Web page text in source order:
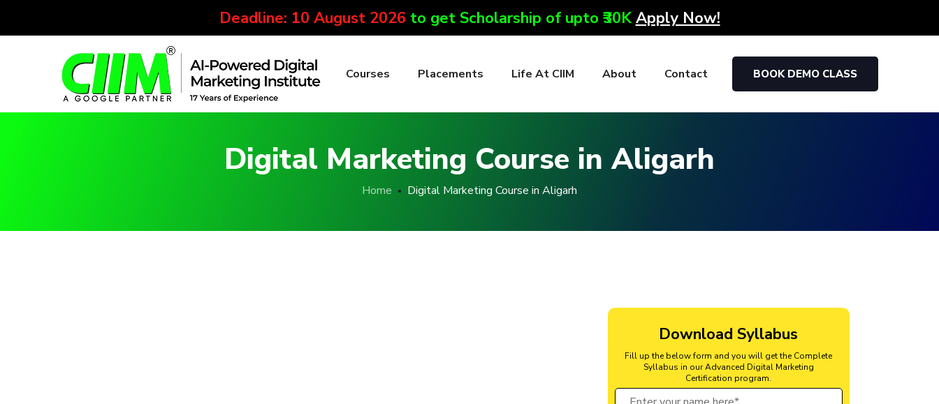
Deadline: 10 August 2026 to get Scholarship of upto ₹30KApply Now!
Courses Placements Life At CIIM About Contact BOOK DEMO CLASS
Digital Marketing Course in Aligarh
Home Digital Marketing Course in Aligarh
Download Syllabus
Fill up the below form and you will get the Complete
Syllabus in our Advanced Digital Marketing
Certification program.